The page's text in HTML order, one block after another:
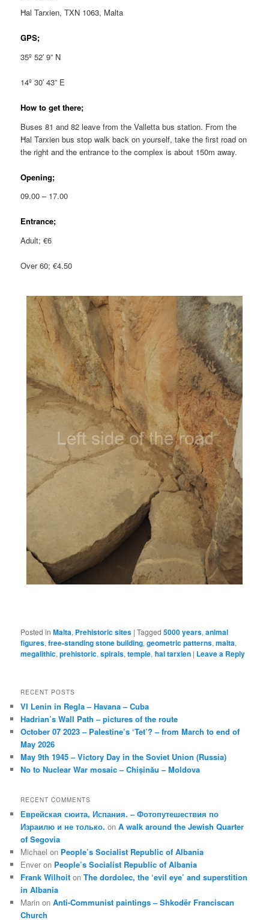
Ħal Tarxien, TXN 1063, Malta
GPS;
35º 52′ 9” N
14º 30′ 43” E
How to get there;
Buses 81 and 82 leave from the Valletta bus station. From the
Ħal Tarxien bus stop walk back on yourself, take the first road on
the right and the entrance to the complex is about 150m away.
Opening;
09.00 – 17.00
Entrance;
Adult; €6
Over 60; €4.50
Posted in Malta, Prehistoric sites |Tagged 5000 years,animal
figures,free-standing stone building,geometric patterns,malta,
megalithic,prehistoric,spirals,temple,ħal tarxien | Leave a Reply
RECENT POSTS
VI Lenin in Regla – Havana – Cuba
Hadrian’s Wall Path – pictures of the route
October 07 2023 – Palestine’s ‘Tet’? – from March to end of
May 2026
May 9th 1945 – Victory Day in the Soviet Union (Russia)
No to Nuclear War mosaic – Chișinău – Moldova
RECENT COMMENTS
Еврейская сюита, Испания. – Фотопутешествия по
Израилю и не только. onA walk around the Jewish Quarter
of Segovia
Michael on People’s Socialist Republic of Albania
Enver on People’s Socialist Republic of Albania
Frank Wilhoit onThe dordolec, the ‘evil eye’ and superstition
in Albania
Marin onAnti-Communist paintings – Shkodër Franciscan
Church